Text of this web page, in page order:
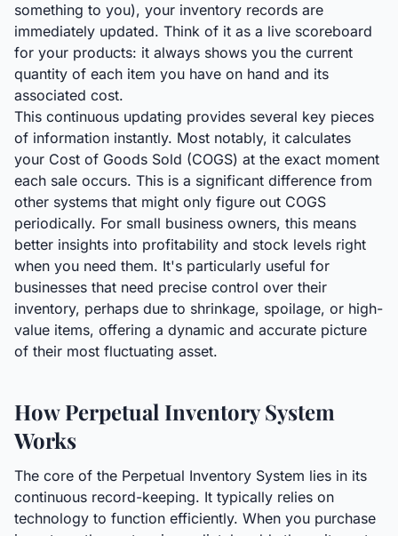
something to you), your inventory records are
immediately updated. Think of it as a live scoreboard
for your products: it always shows you the current
quantity of each item you have on hand and its
associated cost.
This continuous updating provides several key pieces
of information instantly. Most notably, it calculates
your Cost of Goods Sold (COGS) at the exact moment
each sale occurs. This is a significant difference from
other systems that might only figure out COGS
periodically. For small business owners, this means
better insights into profitability and stock levels right
when you need them. It's particularly useful for
businesses that need precise control over their
inventory, perhaps due to shrinkage, spoilage, or high-
value items, offering a dynamic and accurate picture
of their most fluctuating asset.
How Perpetual Inventory System
Works
The core of the Perpetual Inventory System lies in its
continuous record-keeping. It typically relies on
technology to function efficiently. When you purchase